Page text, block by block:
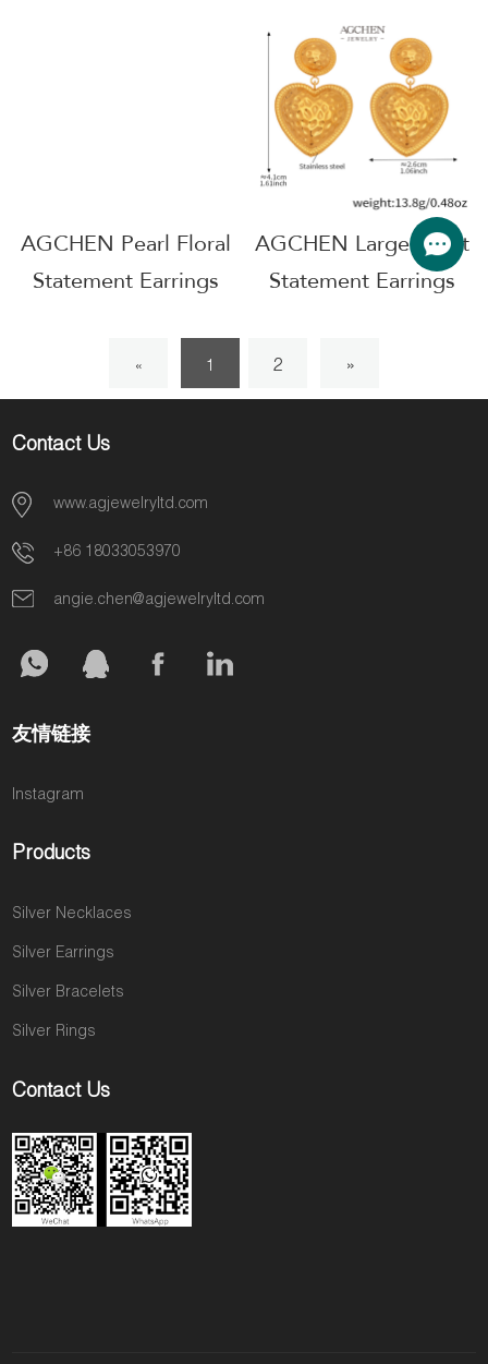
Jewelry Small MOQ
AGF1314
AGCHEN Pearl Floral
Statement Earrings
JEWELRY AGF1363
AGCHEN Large Heart
Statement Earrings
AGF1379
« 1 2 »
Contact Us
www.agjewelryltd.com
+86 18033053970
angie.chen@agjewelryltd.com
友情链接
Instagram
Products
Silver Necklaces
Silver Earrings
Silver Bracelets
Silver Rings
Contact Us